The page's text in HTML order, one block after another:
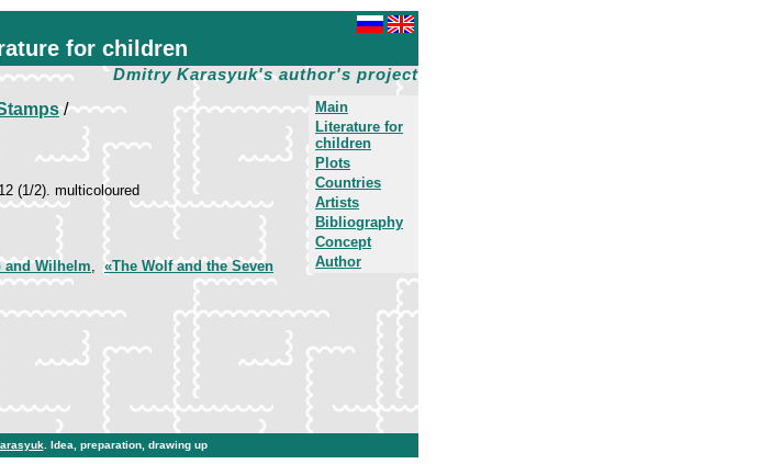
for children
Dmitry Karasyuk's author's project
Main
Literature for
children
Plots
Countries
Artists
Bibliography
Concept
Author
/
(1/2). multicoloured
and Wilhelm,«The Wolf and the Seven
. Idea, preparation, drawing up